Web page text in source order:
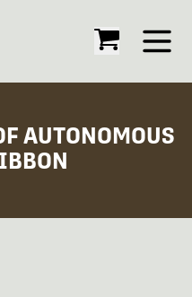
Open
AUTONOMOUS